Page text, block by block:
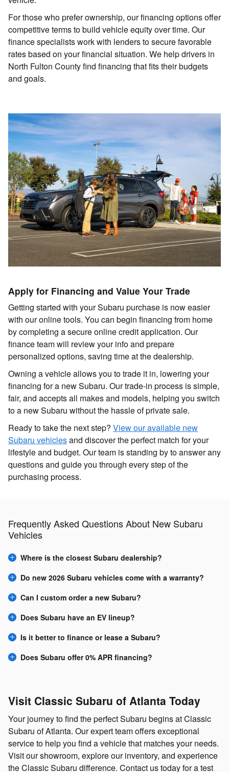
For those who prefer ownership, our financing options offer
competitive terms to build vehicle equity over time. Our
finance specialists work with lenders to secure favorable
rates based on your financial situation. We help drivers in
North Fulton County find financing that fits their budgets
and goals.
Apply for Financing and Value Your Trade
Getting started with your Subaru purchase is now easier
with our online tools. You can begin financing from home
by completing a secure online credit application. Our
finance team will review your info and prepare
personalized options, saving time at the dealership.
Owning a vehicle allows you to trade it in, lowering your
financing for a new Subaru. Our trade-in process is simple,
fair, and accepts all makes and models, helping you switch
to a new Subaru without the hassle of private sale.
Ready to take the next step? View our available new
Subaru vehiclesand discover the perfect match for your
lifestyle and budget. Our team is standing by to answer any
questions and guide you through every step of the
purchasing process.
Frequently Asked Questions About New Subaru
Vehicles
Where is the closest Subaru dealership?
Do new 2026 Subaru vehicles come with a warranty?
Can I custom order a new Subaru?
Does Subaru have an EV lineup?
Is it better to finance or lease a Subaru?
Does Subaru offer 0% APR financing?
Visit Classic Subaru of Atlanta Today
Your journey to find the perfect Subaru begins at Classic
Subaru of Atlanta. Our expert team offers exceptional
service to help you find a vehicle that matches your needs.
Visit our showroom, explore our inventory, and experience
the Classic Subaru difference. Contact us today for a test